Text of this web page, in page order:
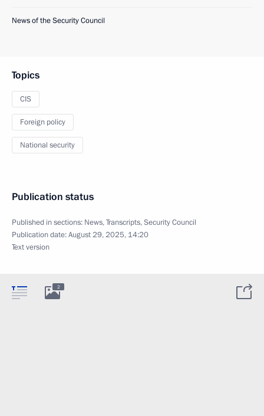
News of the Security Council
Topics
CIS
Foreign policy
National security
Publication status
Published in sections: News,Transcripts,Security Council
Publication date:August 29, 2025, 14:20
Text version
2